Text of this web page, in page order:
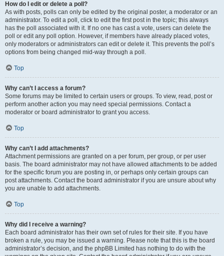
How do I edit or delete a poll?
As with posts, polls can only be edited by the original poster, a moderator or an
administrator. To edit a poll, click to edit the first post in the topic; this always
has the poll associated with it. If no one has cast a vote, users can delete the
poll or edit any poll option. However, if members have already placed votes,
only moderators or administrators can edit or delete it. This prevents the poll’s
options from being changed mid-way through a poll.
Top
Why can’t I access a forum?
Some forums may be limited to certain users or groups. To view, read, post or
perform another action you may need special permissions. Contact a
moderator or board administrator to grant you access.
Top
Why can’t I add attachments?
Attachment permissions are granted on a per forum, per group, or per user
basis. The board administrator may not have allowed attachments to be added
for the specific forum you are posting in, or perhaps only certain groups can
post attachments. Contact the board administrator if you are unsure about why
you are unable to add attachments.
Top
Why did I receive a warning?
Each board administrator has their own set of rules for their site. If you have
broken a rule, you may be issued a warning. Please note that this is the board
administrator’s decision, and the phpBB Limited has nothing to do with the